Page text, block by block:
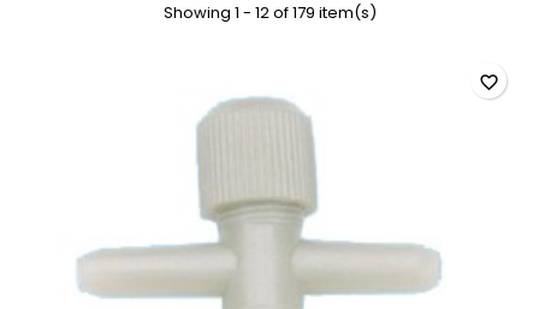
Showing 1 - 12 of 179 item(s)
favorite_border